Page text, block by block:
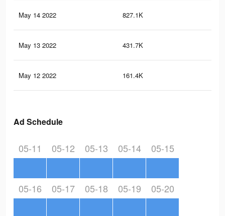
May 14 2022 827.1K
May 13 2022 431.7K
May 12 2022 161.4K
Ad Schedule
05-11 05-12 05-13 05-14 05-15
05-16 05-17 05-18 05-19 05-20